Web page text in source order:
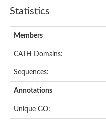
Statistics
Members
CATH Domains:
Sequences:
Annotations
Unique GO: